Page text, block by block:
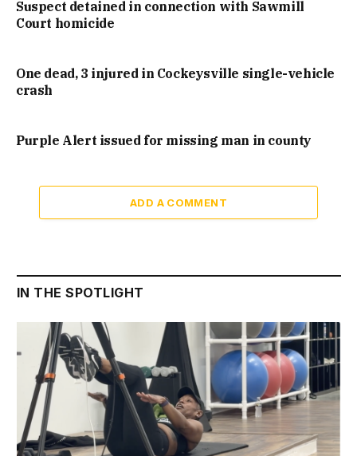
Suspect detained in connection with Sawmill
Court homicide
One dead, 3 injured in Cockeysville single-vehicle
crash
Purple Alert issued for missing man in county
ADD A COMMENT
IN THE SPOTLIGHT